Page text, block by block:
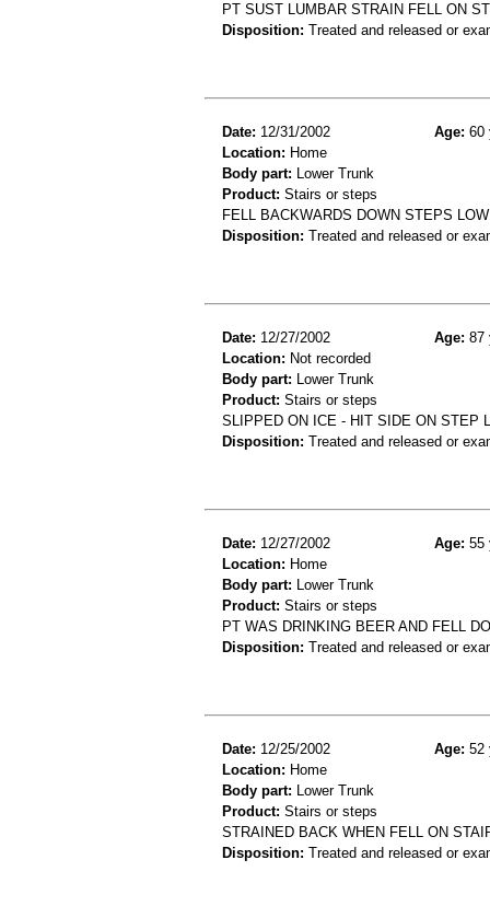
PT SUST LUMBAR STRAIN FELL ON
Disposition: Treated and released or
Date: 12/31/2002 Age: 60
Location: Home
Body part: Lower Trunk
Product: Stairs or steps
FELL BACKWARDS DOWN STEPS
Disposition: Treated and released or
Date: 12/27/2002 Age: 87
Location: Not recorded
Body part: Lower Trunk
Product: Stairs or steps
SLIPPED ON ICE - HIT SIDE ON STEP
Disposition: Treated and released or
Date: 12/27/2002 Age: 55
Location: Home
Body part: Lower Trunk
Product: Stairs or steps
PT WAS DRINKING BEER AND FELL
Disposition: Treated and released or
Date: 12/25/2002 Age: 52
Location: Home
Body part: Lower Trunk
Product: Stairs or steps
STRAINED BACK WHEN FELL ON
Disposition: Treated and released or